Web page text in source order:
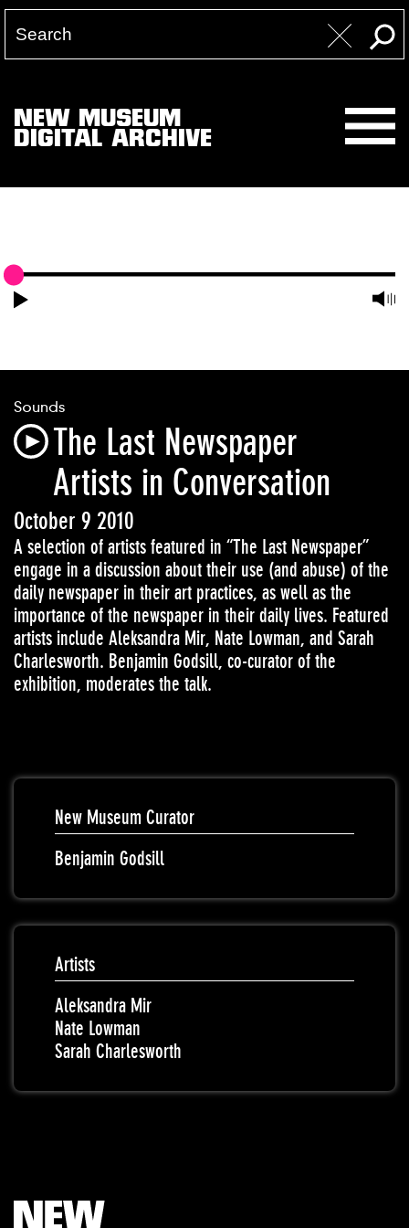
NEW MUSEUM
DIGITAL ARCHIVE
Sounds
The Last Newspaper
Artists in Conversation
October 9 2010
A selection of artists featured in “The Last Newspaper”
engage in a discussion about their use (and abuse) of the
daily newspaper in their art practices, as well as the
importance of the newspaper in their daily lives. Featured
artists include Aleksandra Mir, Nate Lowman, and Sarah
Charlesworth. Benjamin Godsill, co-curator of the
exhibition, moderates the talk.
New Museum Curator
Benjamin Godsill
Artists
Aleksandra Mir
Nate Lowman
Sarah Charlesworth